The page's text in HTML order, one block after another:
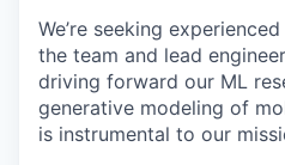
We’re seeking
the team and lead
driving forward our ML
generative modeling of
is instrumental to our